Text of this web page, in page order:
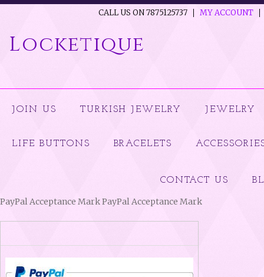
CALL US ON 7875125737 MY ACCOUNT
Locketique
JOIN US TURKISH JEWELRY JEWELRY
LIFE BUTTONS BRACELETS
CONTACT US
PayPal Acceptance Mark PayPal Acceptance Mark